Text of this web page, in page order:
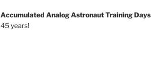
Accumulated Analog Astronaut Training Days
45 years!